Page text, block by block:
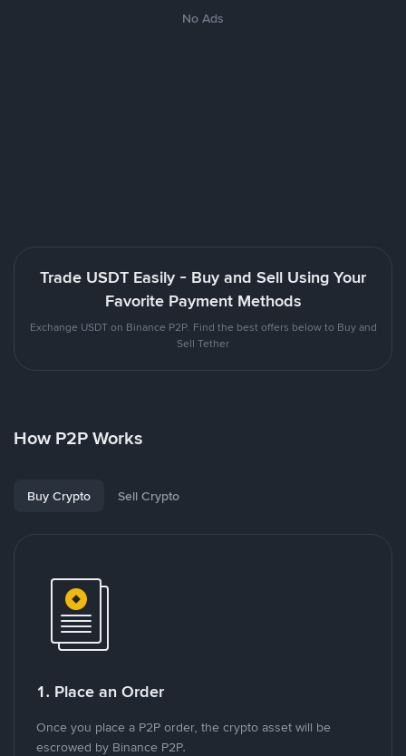
No Ads
Trade USDT Easily - Buy and Sell Using Your
Favorite Payment Methods
Exchange USDT on Binance P2P. Find the best offers below to Buy and
Sell Tether
How P2P Works
Buy Crypto Sell Crypto
1. Place an Order
Once you place a P2P order, the crypto asset will be
escrowed by Binance P2P.